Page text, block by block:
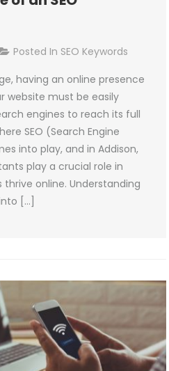
Posted In SEO Keywords
having an online presence
website must be easily
engines to reach its full
SEO (Search Engine
into play, and in Addison,
play a crucial role in
thrive online. Understanding
[…]